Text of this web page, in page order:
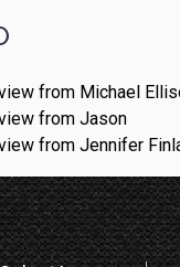
from Michael
from Jason
from Jennifer